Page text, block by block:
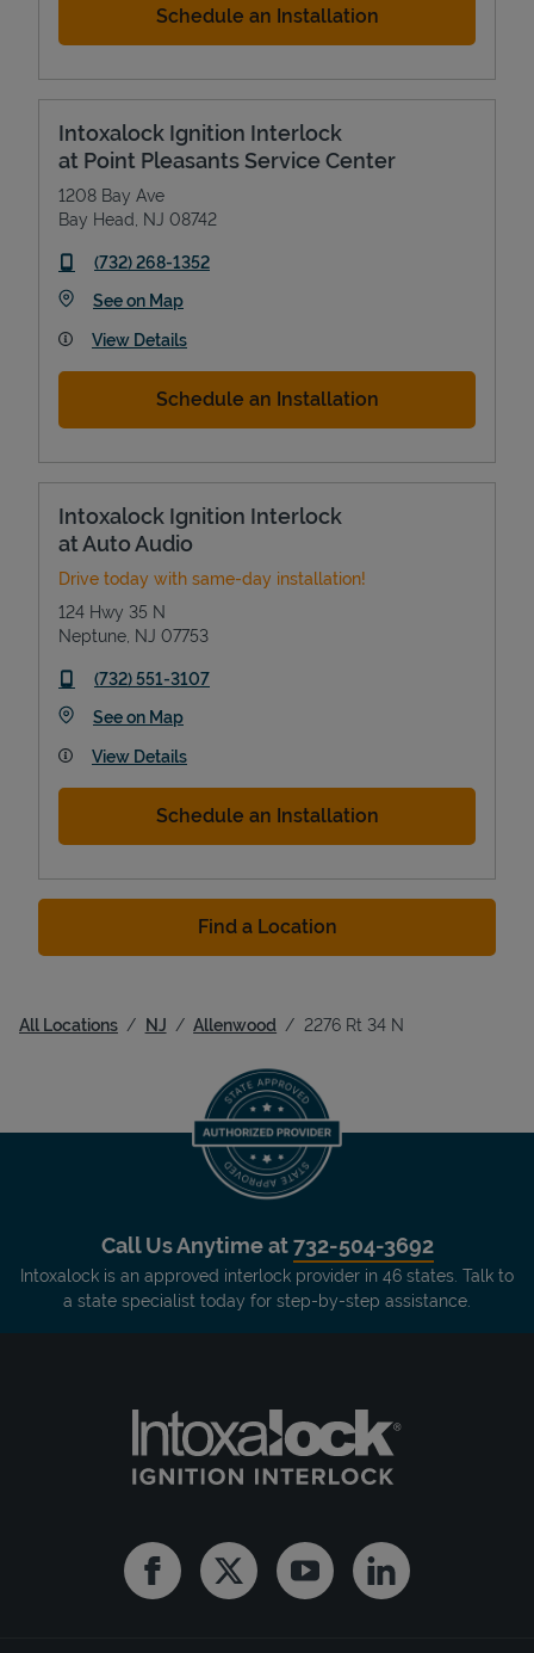
Schedule an Installation
Intoxalock Ignition Interlock
at Point Pleasants Service Center
1208 Bay Ave
Bay Head NJ 08742
phone
(732) 268-1352
See on MapLink Opens in New Tab
View Details
Schedule an Installation
Intoxalock Ignition Interlock
at Auto Audio
Drive today with same-day installation!
124 Hwy 35 N
Neptune NJ 07753
phone
(732) 551-3107
See on MapLink Opens in New Tab
View Details
Schedule an Installation
Find a Location
All Locations NJ Allenwood 2276 Rt 34 N
Call Us Anytime at732-504-3692
Intoxalock is an approved interlock provider in 46 states. Talk to
a state specialist today for step-by-step assistance.
FacebookTwitter YoutubeLinkedin